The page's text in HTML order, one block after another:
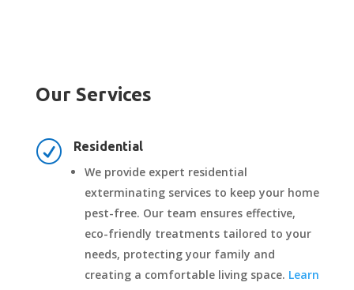
Our Services
R Residential
We provide expert residential
exterminating services to keep your home
pest-free. Our team ensures effective,
eco-friendly treatments tailored to your
needs, protecting your family and
creating a comfortable living space. Learn